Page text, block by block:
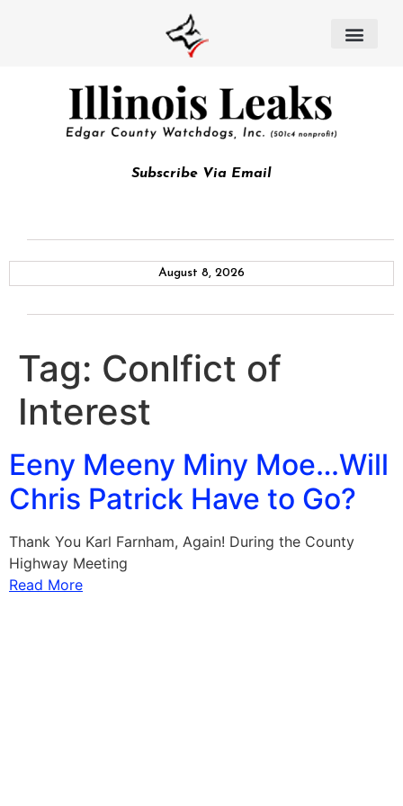
Subscribe Via Email
August 8, 2026
Tag: Conlfict of
Interest
Eeny Meeny Miny Moe…Will
Chris Patrick Have to Go?
Thank You Karl Farnham, Again! During the County
Highway Meeting
Read More